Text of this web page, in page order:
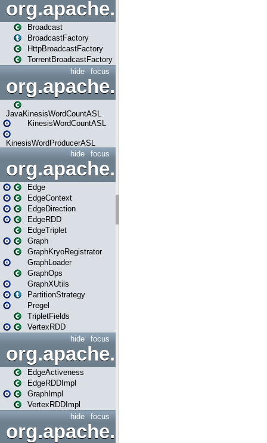
org.apache.spark.broadcast
Broadcast
BroadcastFactory
HttpBroadcastFactory
TorrentBroadcastFactory
focus
hide
JavaKinesisWordCountASL
KinesisWordCountASL
KinesisWordProducerASL
focus
hide
org.apache.spark.graphx
Edge
EdgeContext
EdgeDirection
EdgeRDD
EdgeTriplet
Graph
GraphKryoRegistrator
GraphLoader
GraphOps
GraphXUtils
PartitionStrategy
Pregel
TripletFields
VertexRDD
focus
hide
EdgeActiveness
EdgeRDDImpl
GraphImpl
VertexRDDImpl
focus
hide
org.apache.spark.graphx.lib